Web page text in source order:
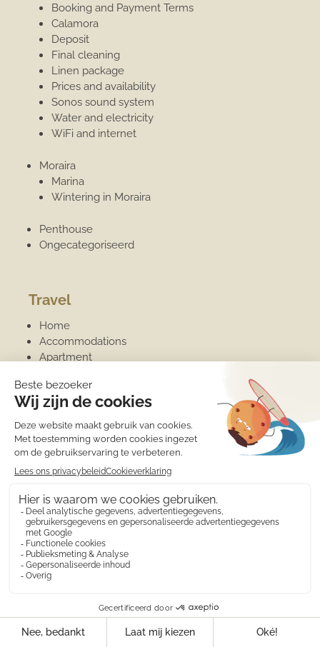
Booking and Payment Terms
Calamora
Deposit
Final cleaning
Linen package
Prices and availability
Sonos sound system
Water and electricity
WiFi and internet
Moraira
Marina
Wintering in Moraira
Penthouse
Ongecategoriseerd
Travel
Home
Accommodations
Apartment
Information
About us
Arrival and departure
Booking and Payment Terms
Calamora
Deposit
Linen package
Prices and availability
Sonos sound system
Water and electricity
WiFi and internet
Wintering in Moraira